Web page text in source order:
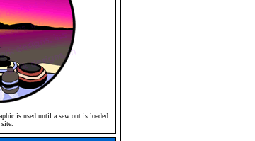
is used until a sew out is loaded